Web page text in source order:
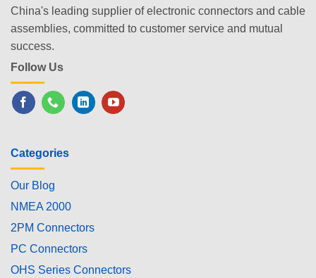
China's leading supplier of electronic connectors and cable
assemblies, committed to customer service and mutual
success.
Follow Us
Categories
Our Blog
NMEA 2000
2PM Connectors
PC Connectors
OHS Series Connectors